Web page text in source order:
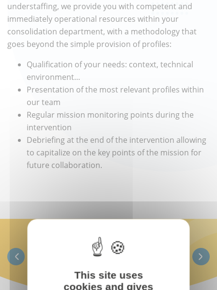
understaffing, we provide you with competent and
immediately operational resources within your
consolidation department, with a methodology that
goes beyond the simple provision of profiles:
Qualification of your needs: context, technical
environment…
Presentation of the most relevant profiles within
our team
Regular mission monitoring points during the
intervention
Debriefing at the end of the intervention allowing
to capitalize on the key points of the mission for
future collaboration.
This site uses
cookies and gives